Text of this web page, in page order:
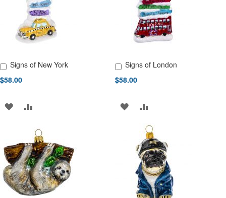
Signs of New York
$58.00
Add to Cart
ADD
WISH
LIST
COMPARE
Signs of London
$58.00
Add to Cart
ADD
WISH
LIST
ADD
TO
COMPARE